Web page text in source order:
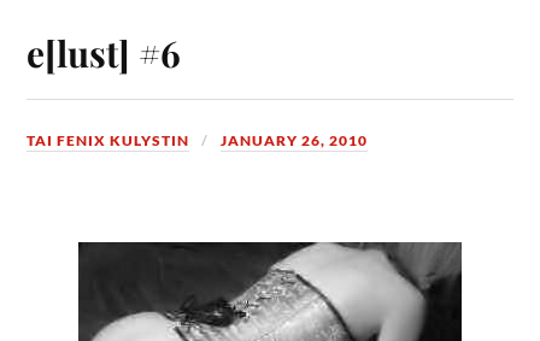
e[lust] #6
TAI FENIX KULYSTIN JANUARY 26, 2010